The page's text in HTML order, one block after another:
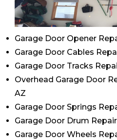
Garage Door Opener
Garage Door Cables
Garage Door Tracks
Overhead Garage Door
AZ
Garage Door Springs
Garage Door Drum
Garage Door Wheels